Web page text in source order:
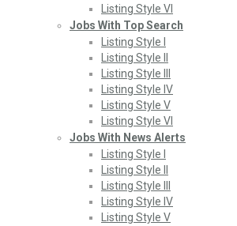
Listing Style VI
Jobs With Top Search
Listing Style I
Listing Style II
Listing Style III
Listing Style IV
Listing Style V
Listing Style VI
Jobs With News Alerts
Listing Style I
Listing Style II
Listing Style III
Listing Style IV
Listing Style V